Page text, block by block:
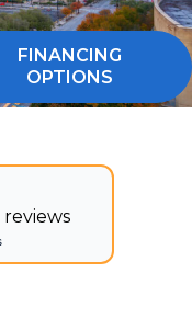
FINANCING
OPTIONS